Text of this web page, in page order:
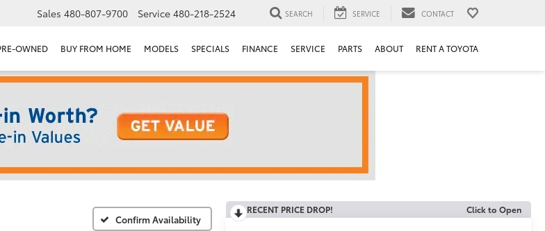
Sales 480-807-9700 Service 480-218-2524 SEARCH SERVICE CONTACT
OWNED BUY FROM HOME MODELS SPECIALS FINANCE SERVICE PARTS ABOUT RENT A TOYOTA
Confirm Availability
RECENT PRICE DROP! Click to Open